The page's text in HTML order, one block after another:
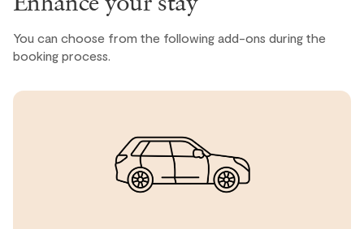
village and dining options. A few things were broken but
overall good value
Todd W., United States ● April, 2026
You can choose from the following add-ons during the
booking process.